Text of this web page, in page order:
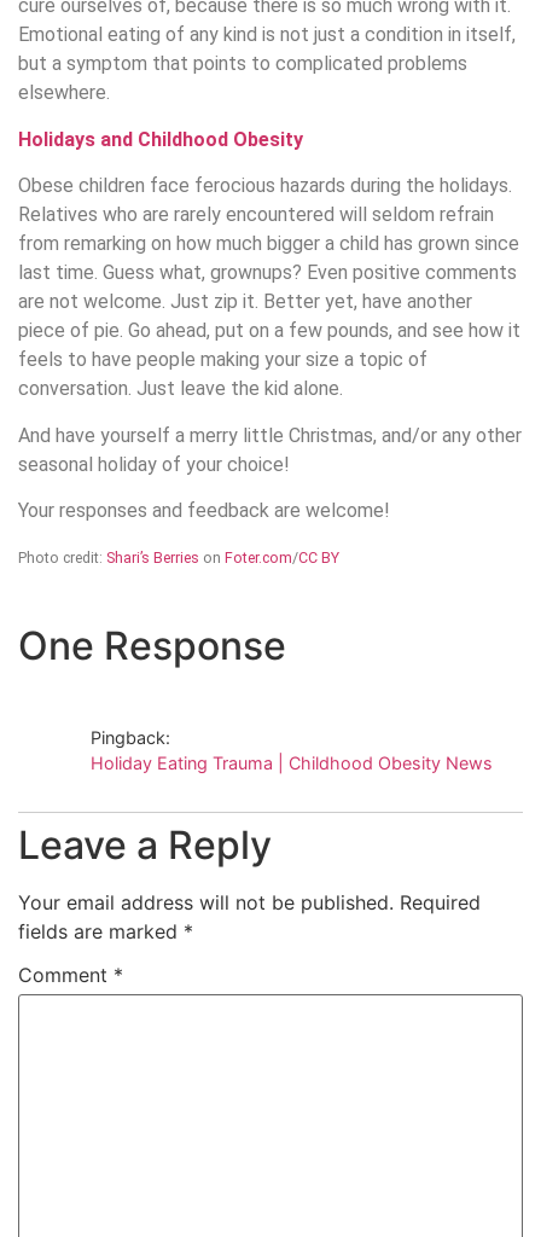
cure ourselves of, because there is so much wrong with it.
Emotional eating of any kind is not just a condition in itself,
but a symptom that points to complicated problems
elsewhere.
Holidays and Childhood Obesity
Obese children face ferocious hazards during the holidays.
Relatives who are rarely encountered will seldom refrain
from remarking on how much bigger a child has grown since
last time. Guess what, grownups? Even positive comments
are not welcome. Just zip it. Better yet, have another
piece of pie. Go ahead, put on a few pounds, and see how it
feels to have people making your size a topic of
conversation. Just leave the kid alone.
And have yourself a merry little Christmas, and/or any other
seasonal holiday of your choice!
Your responses and feedback are welcome!
Photo credit: Shari’s Berries on Foter.com/CC BY
One Response
Pingback:
Holiday Eating Trauma | Childhood Obesity News
Leave a Reply
Your email address will not be published. Required
fields are marked *
Comment *